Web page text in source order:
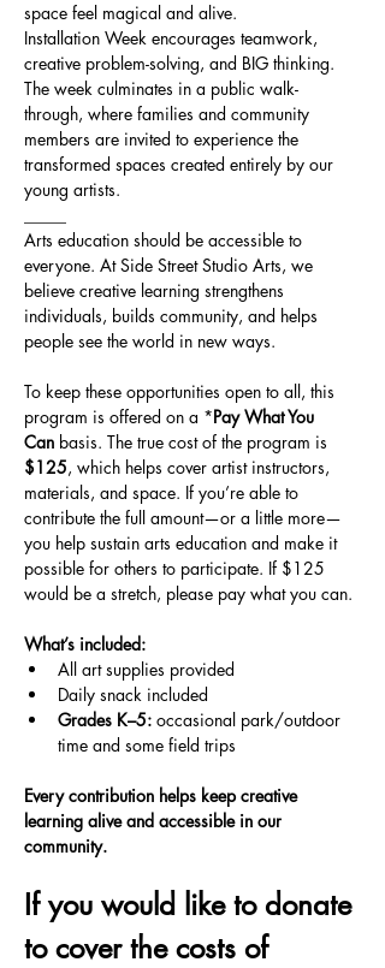
space feel magical and alive.
Installation Week encourages teamwork,
creative problem-solving, and BIG thinking.
The week culminates in a public walk-
through, where families and community
members are invited to experience the
transformed spaces created entirely by our
young artists.
Arts education should be accessible to
everyone. At Side Street Studio Arts, we
believe creative learning strengthens
individuals, builds community, and helps
people see the world in new ways.
To keep these opportunities open to all, this
program is offered on a *Pay What You
Can basis. The true cost of the program is
$125, which helps cover artist instructors,
materials, and space. If you’re able to
contribute the full amount—or a little more—
you help sustain arts education and make it
possible for others to participate. If $125
would be a stretch, please pay what you can.
What’s included:
All art supplies provided
Daily snack included
Grades K–5: occasional park/outdoor
time and some field trips
Every contribution helps keep creative
learning alive and accessible in our
community.
If you would like to donate
to cover the costs of